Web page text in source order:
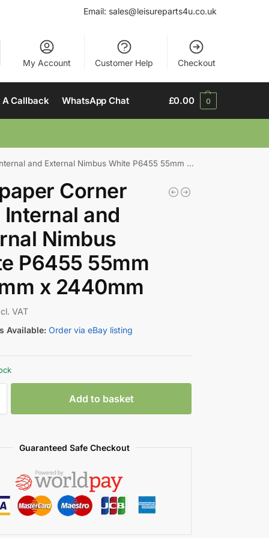
Email: sales@leisureparts4u.co.uk
My Account Customer Help Checkout
A Callback WhatsApp Chat £0.00 0
External Nimbus White P6455 55mm x 55mm x 2440mm
Corner
Internal and
Nimbus
P6455 55mm
x 2440mm
VAT
Available: Order via eBay listing
Add to basket
Guaranteed Safe Checkout